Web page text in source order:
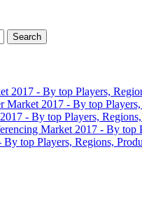
Search
2017 - By top Players,
2017 - By top
- By top Players,
Market 2017 - By top
top Players, Regions,